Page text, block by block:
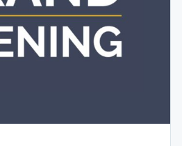
layouts with 3 to 6
bathrooms, tailored to give
comfort.